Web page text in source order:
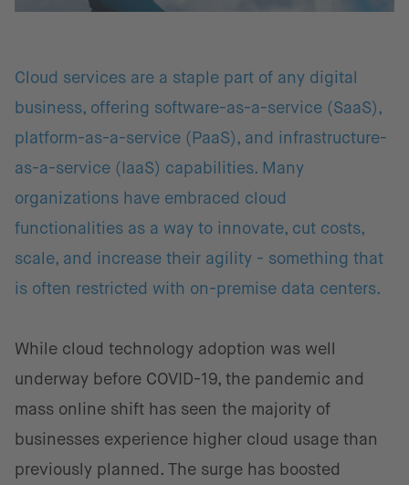
Cloud services are a staple part of any digital
business, offering software-as-a-service (SaaS),
platform-as-a-service (PaaS), and infrastructure-
as-a-service (IaaS) capabilities. Many
organizations have embraced cloud
functionalities as a way to innovate, cut costs,
scale, and increase their agility - something that
is often restricted with on-premise data centers.
While cloud technology adoption was well
underway before COVID-19, the pandemic and
mass online shift has seen the majority of
businesses experience higher cloud usage than
previously planned. The surge has boosted